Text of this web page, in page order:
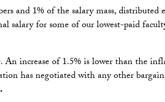
and 1% of the salary mass, distributed
salary for some of our lowest-paid
increase of 1.5% is lower than the
has negotiated with any other